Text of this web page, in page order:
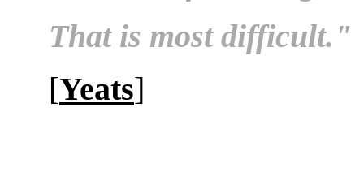
That is most difficult."
[Yeats]